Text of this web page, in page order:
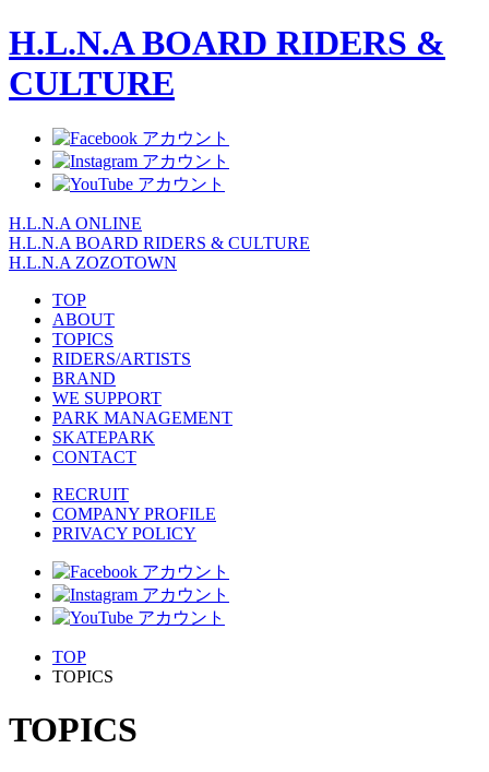
H.L.N.A BOARD RIDERS &
CULTURE
H.L.N.A ONLINE
H.L.N.A BOARD RIDERS & CULTURE
H.L.N.A ZOZOTOWN
TOP
ABOUT
TOPICS
RIDERS/ARTISTS
BRAND
WE SUPPORT
PARK MANAGEMENT
SKATEPARK
CONTACT
RECRUIT
COMPANY PROFILE
PRIVACY POLICY
TOP
TOPICS
TOPICS